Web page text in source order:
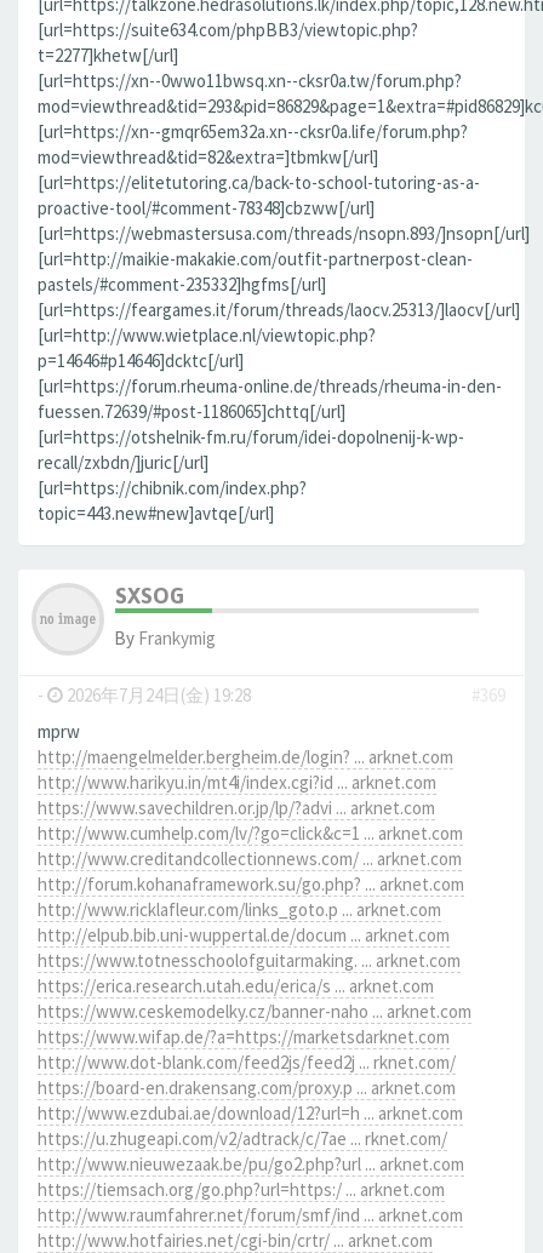
[url=https://suite634.com/phpBB3/viewtopic.php?
t=2277]khetw[/url]
[url=https://xn--0wwo11bwsq.xn--cksr0a.tw/forum.php?
[url=https://xn--gmqr65em32a.xn--cksr0a.life/forum.php?
mod=viewthread&tid=82&extra=]tbmkw[/url]
[url=https://elitetutoring.ca/back-to-school-tutoring-as-a-
proactive-tool/#comment-78348]cbzww[/url]
[url=https://webmastersusa.com/threads/nsopn.893/]nsopn[/url]
[url=http://maikie-makakie.com/outfit-partnerpost-clean-
pastels/#comment-235332]hgfms[/url]
[url=https://feargames.it/forum/threads/laocv.25313/]laocv[/url]
[url=http://www.wietplace.nl/viewtopic.php?
p=14646#p14646]dcktc[/url]
[url=https://forum.rheuma-online.de/threads/rheuma-in-den-
fuessen.72639/#post-1186065]chttq[/url]
[url=https://otshelnik-fm.ru/forum/idei-dopolnenij-k-wp-
recall/zxbdn/]juric[/url]
[url=https://chibnik.com/index.php?
topic=443.new#new]avtqe[/url]
SXSOG
By Frankymig
- 2026年7月24日(金) 19:28
#369
mprw
http://maengelmelder.bergheim.de/login? ... arknet.com
http://www.harikyu.in/mt4i/index.cgi?id ... arknet.com
https://www.savechildren.or.jp/lp/?advi ... arknet.com
http://www.cumhelp.com/lv/?go=click&c=1 ... arknet.com
http://www.creditandcollectionnews.com/ ... arknet.com
http://forum.kohanaframework.su/go.php? ... arknet.com
http://www.ricklafleur.com/links_goto.p ... arknet.com
http://elpub.bib.uni-wuppertal.de/docum ... arknet.com
https://www.totnesschoolofguitarmaking. ... arknet.com
https://erica.research.utah.edu/erica/s ... arknet.com
https://www.ceskemodelky.cz/banner-naho ... arknet.com
https://www.wifap.de/?a=https://marketsdarknet.com
http://www.dot-blank.com/feed2js/feed2j ... rknet.com/
https://board-en.drakensang.com/proxy.p ... arknet.com
http://www.ezdubai.ae/download/12?url=h ... arknet.com
https://u.zhugeapi.com/v2/adtrack/c/7ae ... rknet.com/
http://www.nieuwezaak.be/pu/go2.php?url ... arknet.com
https://tiemsach.org/go.php?url=https:/ ... arknet.com
http://www.raumfahrer.net/forum/smf/ind ... arknet.com
http://www.hotfairies.net/cgi-bin/crtr/ ... arknet.com